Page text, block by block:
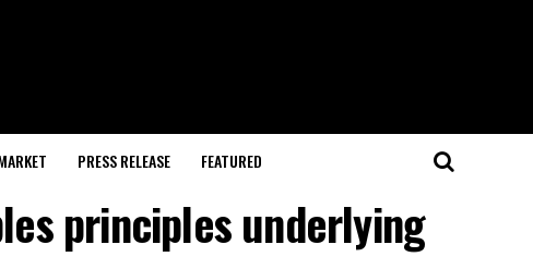
PRESS RELEASE FEATURED
principles underlying